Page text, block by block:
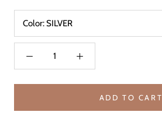
Color:SILVER
ADD TO CART